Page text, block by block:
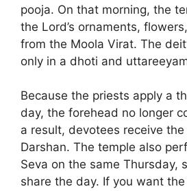
pooja. On that morning, the
the Lord’s ornaments,
from the Moola Virat. The
only in a dhoti and
Because the priests apply a
day, the forehead no longer
a result, devotees receive
Darshan. The temple also
Seva on the same Thursday,
share the day. If you want